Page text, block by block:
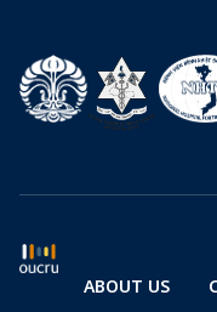
ABOUT US